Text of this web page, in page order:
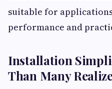
suitable for
performance and
Installation
Than Many